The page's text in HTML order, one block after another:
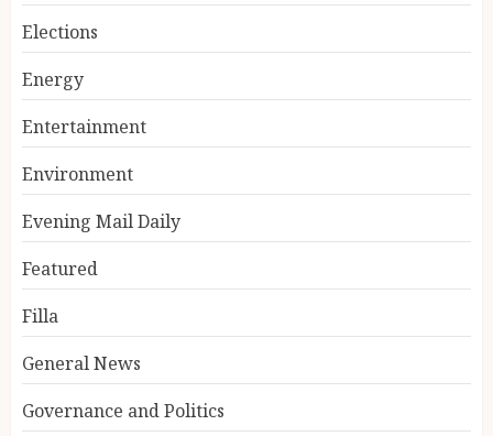
Elections
Energy
Entertainment
Environment
Evening Mail Daily
Featured
Filla
General News
Governance and Politics